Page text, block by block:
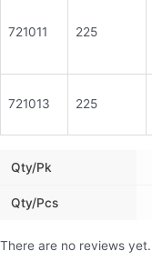
721011 225
721013 225
Qty/pk
Qty/pcs
There are no reviews yet.